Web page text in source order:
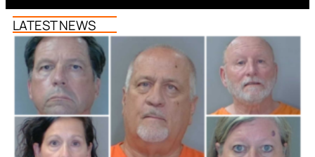
LATEST NEWS